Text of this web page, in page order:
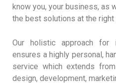
know you, your business, as
the best solutions at the right
Our holistic approach for
ensures a highly personal,
service which extends
design, development,